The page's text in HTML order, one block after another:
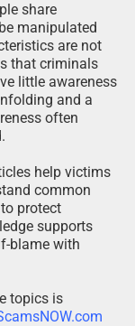
share
manipulated
are not
that criminals
little awareness
and a
often
help victims
common
protect
supports
blame with
topics is